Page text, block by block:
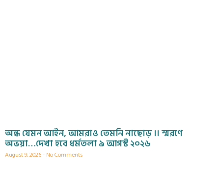
অন্ধ যেমন আইন, আমরাও তেমনি নাছোড় ।। স্মরণে
অভয়া…দেখা হবে ধর্মতলা ৯ আগস্ট ২০২৬
August 9, 2026 No Comments